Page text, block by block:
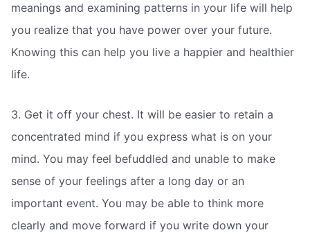
meanings and examining patterns in your life will help
you realize that you have power over your future.
Knowing this can help you live a happier and healthier
life.
3. Get it off your chest. It will be easier to retain a
concentrated mind if you express what is on your
mind. You may feel befuddled and unable to make
sense of your feelings after a long day or an
important event. You may be able to think more
clearly and move forward if you write down your